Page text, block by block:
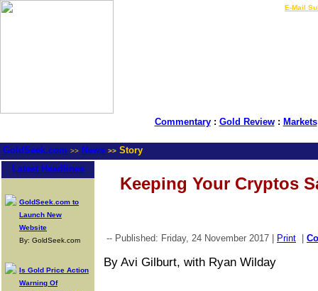
E-Mail
Commentary: Gold Review: Markets
GoldSeek.com >> News >> Story
Latest Headlines
GoldSeek.com to
Launch New
Website
By: GoldSeek.com
Is Gold Price Action
Warning Of
Keeping Your Cryptos
-- Published: Friday, 24 November 2017 | Print
By Avi Gilburt, with Ryan Wilday